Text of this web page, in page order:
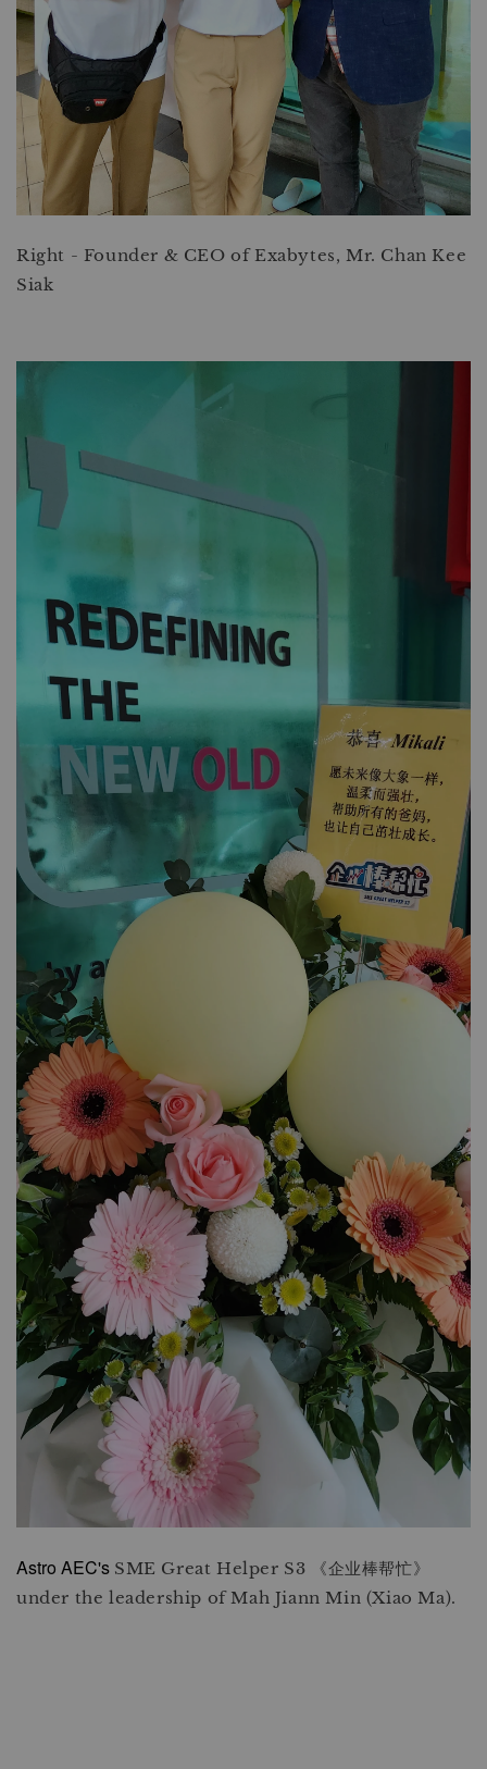
Right - Founder & CEO of Exabytes, Mr. Chan Kee
Siak
Astro AEC's SME Great Helper S3 《企业棒帮忙》
under the leadership of Mah Jiann Min (Xiao Ma).